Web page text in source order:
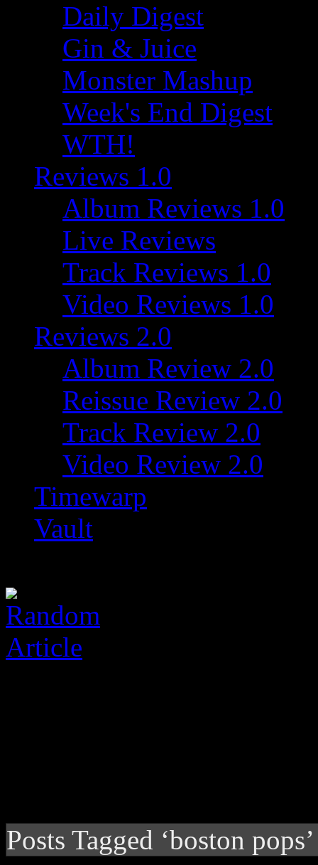
Daily Digest
Gin & Juice
Monster Mashup
Week's End Digest
WTH!
Reviews 1.0
Album Reviews 1.0
Live Reviews
Track Reviews 1.0
Video Reviews 1.0
Reviews 2.0
Album Review 2.0
Reissue Review 2.0
Track Review 2.0
Video Review 2.0
Timewarp
Vault
Posts Tagged ‘boston pops’